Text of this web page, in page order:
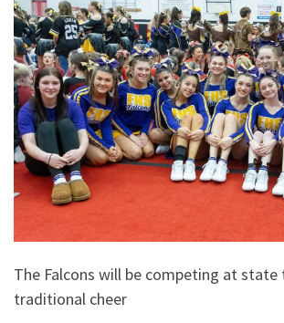
The Falcons will be competing at state
traditional cheer